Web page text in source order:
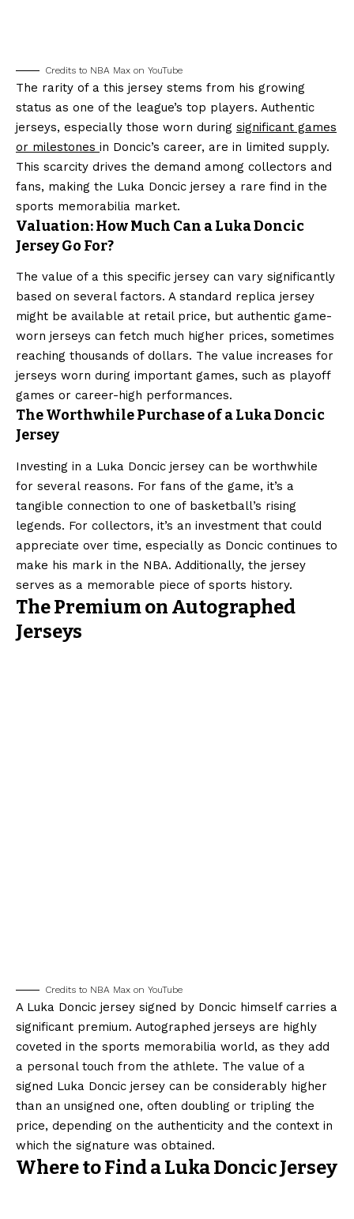
Credits to NBA Max on YouTube
The rarity of a this jersey stems from his growing
status as one of the league’s top players. Authentic
jerseys, especially those worn during significant games
or milestones in Doncic’s career, are in limited supply.
This scarcity drives the demand among collectors and
fans, making the Luka Doncic jersey a rare find in the
sports memorabilia market.
Valuation: How Much Can a Luka Doncic
Jersey Go For?
The value of a this specific jersey can vary significantly
based on several factors. A standard replica jersey
might be available at retail price, but authentic game-
worn jerseys can fetch much higher prices, sometimes
reaching thousands of dollars. The value increases for
jerseys worn during important games, such as playoff
games or career-high performances.
The Worthwhile Purchase of a Luka Doncic
Jersey
Investing in a Luka Doncic jersey can be worthwhile
for several reasons. For fans of the game, it’s a
tangible connection to one of basketball’s rising
legends. For collectors, it’s an investment that could
appreciate over time, especially as Doncic continues to
make his mark in the NBA. Additionally, the jersey
serves as a memorable piece of sports history.
The Premium on Autographed
Jerseys
Credits to NBA Max on YouTube
A Luka Doncic jersey signed by Doncic himself carries a
significant premium. Autographed jerseys are highly
coveted in the sports memorabilia world, as they add
a personal touch from the athlete. The value of a
signed Luka Doncic jersey can be considerably higher
than an unsigned one, often doubling or tripling the
price, depending on the authenticity and the context in
which the signature was obtained.
Where to Find a Luka Doncic Jersey